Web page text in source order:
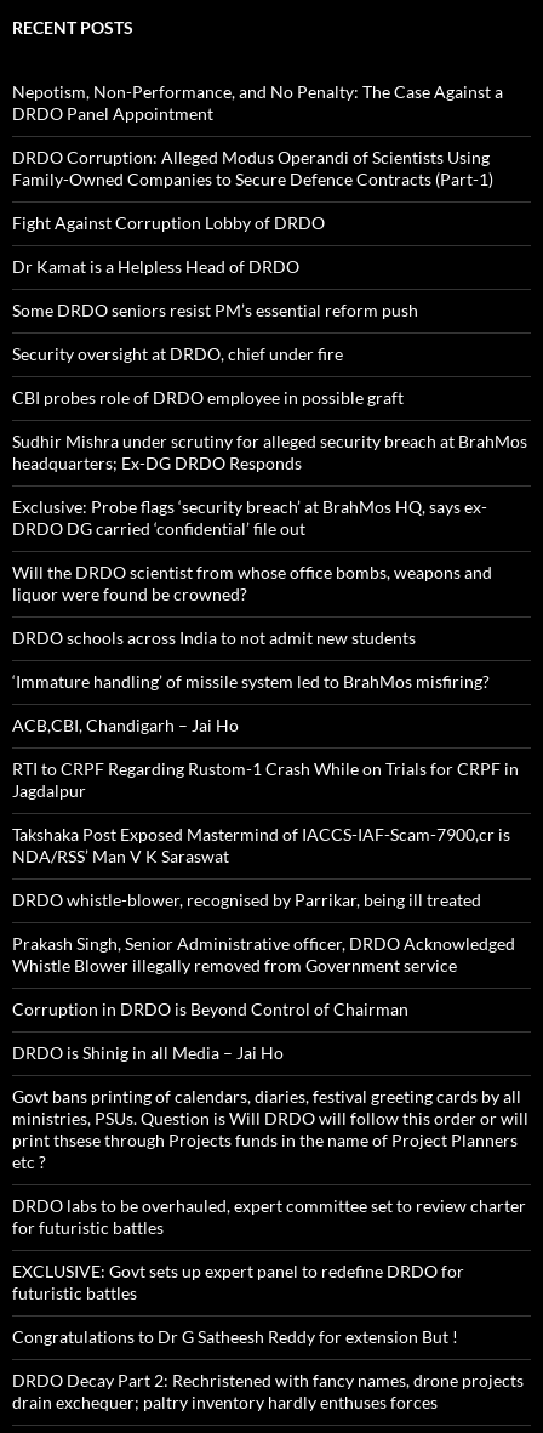
RECENT POSTS
Nepotism, Non-Performance, and No Penalty: The Case Against a
DRDO Panel Appointment
DRDO Corruption: Alleged Modus Operandi of Scientists Using
Family-Owned Companies to Secure Defence Contracts (Part-1)
Fight Against Corruption Lobby of DRDO
Dr Kamat is a Helpless Head of DRDO
Some DRDO seniors resist PM’s essential reform push
Security oversight at DRDO, chief under fire
CBI probes role of DRDO employee in possible graft
Sudhir Mishra under scrutiny for alleged security breach at BrahMos
headquarters; Ex-DG DRDO Responds
Exclusive: Probe flags ‘security breach’ at BrahMos HQ, says ex-
DRDO DG carried ‘confidential’ file out
Will the DRDO scientist from whose office bombs, weapons and
liquor were found be crowned?
DRDO schools across India to not admit new students
‘Immature handling’ of missile system led to BrahMos misfiring?
ACB,CBI, Chandigarh – Jai Ho
RTI to CRPF Regarding Rustom-1 Crash While on Trials for CRPF in
Jagdalpur
Takshaka Post Exposed Mastermind of IACCS-IAF-Scam-7900,cr is
NDA/RSS’ Man V K Saraswat
DRDO whistle-blower, recognised by Parrikar, being ill treated
Prakash Singh, Senior Administrative officer, DRDO Acknowledged
Whistle Blower illegally removed from Government service
Corruption in DRDO is Beyond Control of Chairman
DRDO is Shinig in all Media – Jai Ho
Govt bans printing of calendars, diaries, festival greeting cards by all
ministries, PSUs. Question is Will DRDO will follow this order or will
print thsese through Projects funds in the name of Project Planners
etc ?
DRDO labs to be overhauled, expert committee set to review charter
for futuristic battles
EXCLUSIVE: Govt sets up expert panel to redefine DRDO for
futuristic battles
Congratulations to Dr G Satheesh Reddy for extension But !
DRDO Decay Part 2: Rechristened with fancy names, drone projects
drain exchequer; paltry inventory hardly enthuses forces